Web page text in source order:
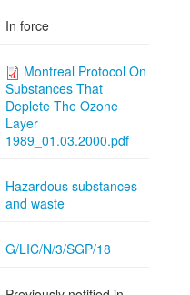
In force
Montreal Protocol On
Substances That
Deplete The Ozone
Layer
1989_01.03.2000.pdf
Hazardous substances
and waste
G/LIC/N/3/SGP/18